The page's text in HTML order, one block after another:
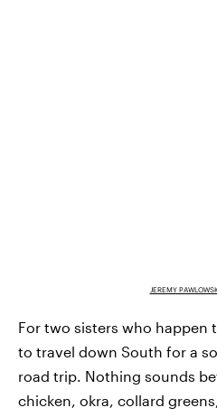
JEREMY
For two sisters who happen
to travel down South for a
road trip. Nothing sounds
chicken, okra, collard